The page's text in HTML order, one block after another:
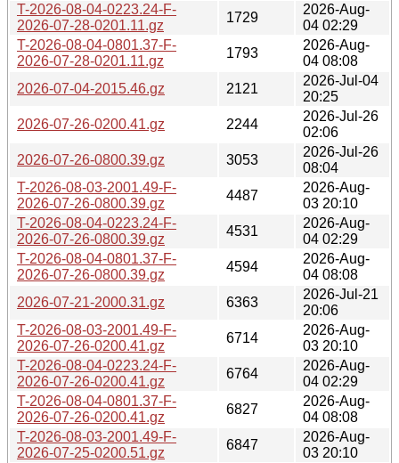
T-2026-08-04-0223.24-F-
2026-07-28-0201.11.gz
1729
2026-Aug-
04 02:29
T-2026-08-04-0801.37-F-
2026-07-28-0201.11.gz
1793
2026-Aug-
04 08:08
2026-07-04-2015.46.gz
2121
2026-Jul-04
20:25
2026-07-26-0200.41.gz
2244
2026-Jul-26
02:06
2026-07-26-0800.39.gz
3053
2026-Jul-26
08:04
T-2026-08-03-2001.49-F-
2026-07-26-0800.39.gz
4487
2026-Aug-
03 20:10
T-2026-08-04-0223.24-F-
2026-07-26-0800.39.gz
4531
2026-Aug-
04 02:29
T-2026-08-04-0801.37-F-
2026-07-26-0800.39.gz
4594
2026-Aug-
04 08:08
2026-07-21-2000.31.gz
6363
2026-Jul-21
20:06
T-2026-08-03-2001.49-F-
2026-07-26-0200.41.gz
6714
2026-Aug-
03 20:10
T-2026-08-04-0223.24-F-
2026-07-26-0200.41.gz
6764
2026-Aug-
04 02:29
T-2026-08-04-0801.37-F-
2026-07-26-0200.41.gz
6827
2026-Aug-
04 08:08
T-2026-08-03-2001.49-F-
2026-07-25-0200.51.gz
6847
2026-Aug-
03 20:10